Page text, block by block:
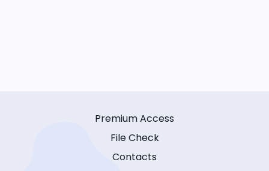
Premium Access
File Check
Contacts